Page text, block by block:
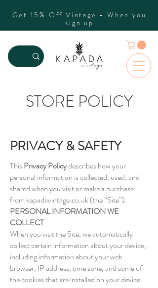
Get 15% Off Vintage - When you
sign up
STORE POLICY
PRIVACY & SAFETY
ThisPrivacy Policydescribes how your
personal information is collected, used, and
shared when you visit or make a purchase
from kapadavintage.co.uk (the “Site”).
PERSONAL INFORMATION WE
COLLECT
When you visit the Site, we automatically
collect certain information about your device,
including information about your web
browser, IP address, time zone, and some of
the cookies that are installed on your device.